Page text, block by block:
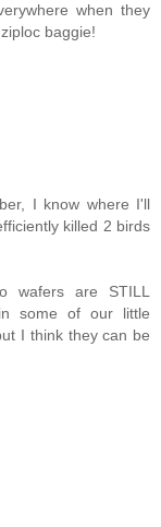
when they
baggie!
I know where I'll
killed 2 birds
wafers are STILL
some of our little
I think they can be